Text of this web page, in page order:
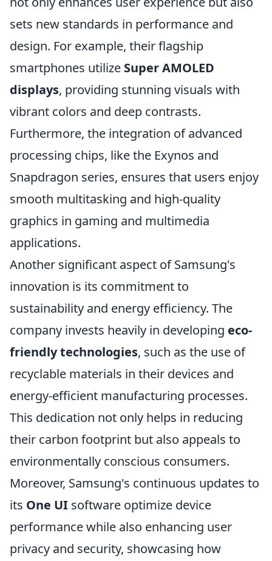
sets new standards in performance and
design. For example, their flagship
smartphones utilize Super AMOLED
displays, providing stunning visuals with
vibrant colors and deep contrasts.
Furthermore, the integration of advanced
processing chips, like the Exynos and
Snapdragon series, ensures that users enjoy
smooth multitasking and high-quality
graphics in gaming and multimedia
applications.
Another significant aspect of Samsung's
innovation is its commitment to
sustainability and energy efficiency. The
company invests heavily in developing eco-
friendly technologies, such as the use of
recyclable materials in their devices and
energy-efficient manufacturing processes.
This dedication not only helps in reducing
their carbon footprint but also appeals to
environmentally conscious consumers.
Moreover, Samsung's continuous updates to
its One UI software optimize device
performance while also enhancing user
privacy and security, showcasing how